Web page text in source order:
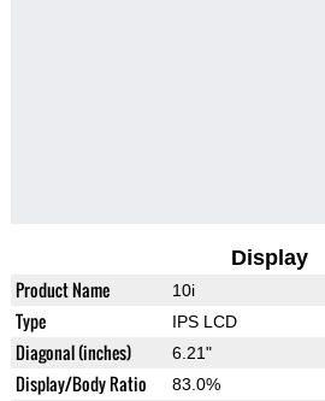
Display
Product Name 10i
Type IPS LCD
Diagonal (inches) 6.21"
Display/Body Ratio 83.0%